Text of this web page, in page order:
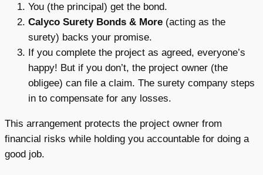
You (the principal) get the bond.
Calyco Surety Bonds & More (acting as the
surety) backs your promise.
If you complete the project as agreed, everyone’s
happy! But if you don’t, the project owner (the
obligee) can file a claim. The surety company steps
in to compensate for any losses.
This arrangement protects the project owner from
financial risks while holding you accountable for doing a
good job.